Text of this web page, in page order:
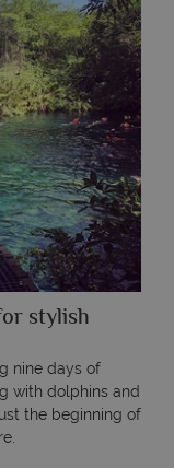
stylish
nine days of
with dolphins and
the beginning of